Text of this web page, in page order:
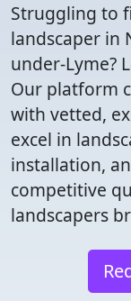
Struggling to
landscaper in
under-Lyme?
Our platform
with vetted,
excel in
installation,
competitive
landscapers